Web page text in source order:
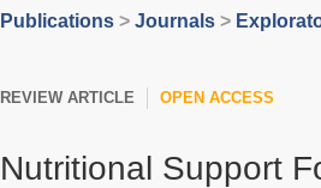
Publications > Journals >
REVIEW ARTICLE OPEN ACCESS
Nutritional Support